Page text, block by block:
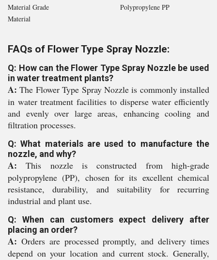
Material Grade
Material
Polypropylene PP
FAQs of Flower Type Spray Nozzle:
Q: How can the Flower Type Spray Nozzle be used
in water treatment plants?
A: The Flower Type Spray Nozzle is commonly installed
in water treatment facilities to disperse water efficiently
and evenly over large areas, enhancing cooling and
filtration processes.
Q: What materials are used to manufacture the
nozzle, and why?
A: This nozzle is constructed from high-grade
polypropylene (PP), chosen for its excellent chemical
resistance, durability, and suitability for recurring
industrial and plant use.
Q: When can customers expect delivery after
placing an order?
A: Orders are processed promptly, and delivery times
depend on your location and current stock. Generally,